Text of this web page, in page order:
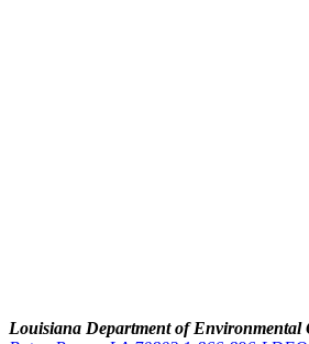
Louisiana Department of Environmental